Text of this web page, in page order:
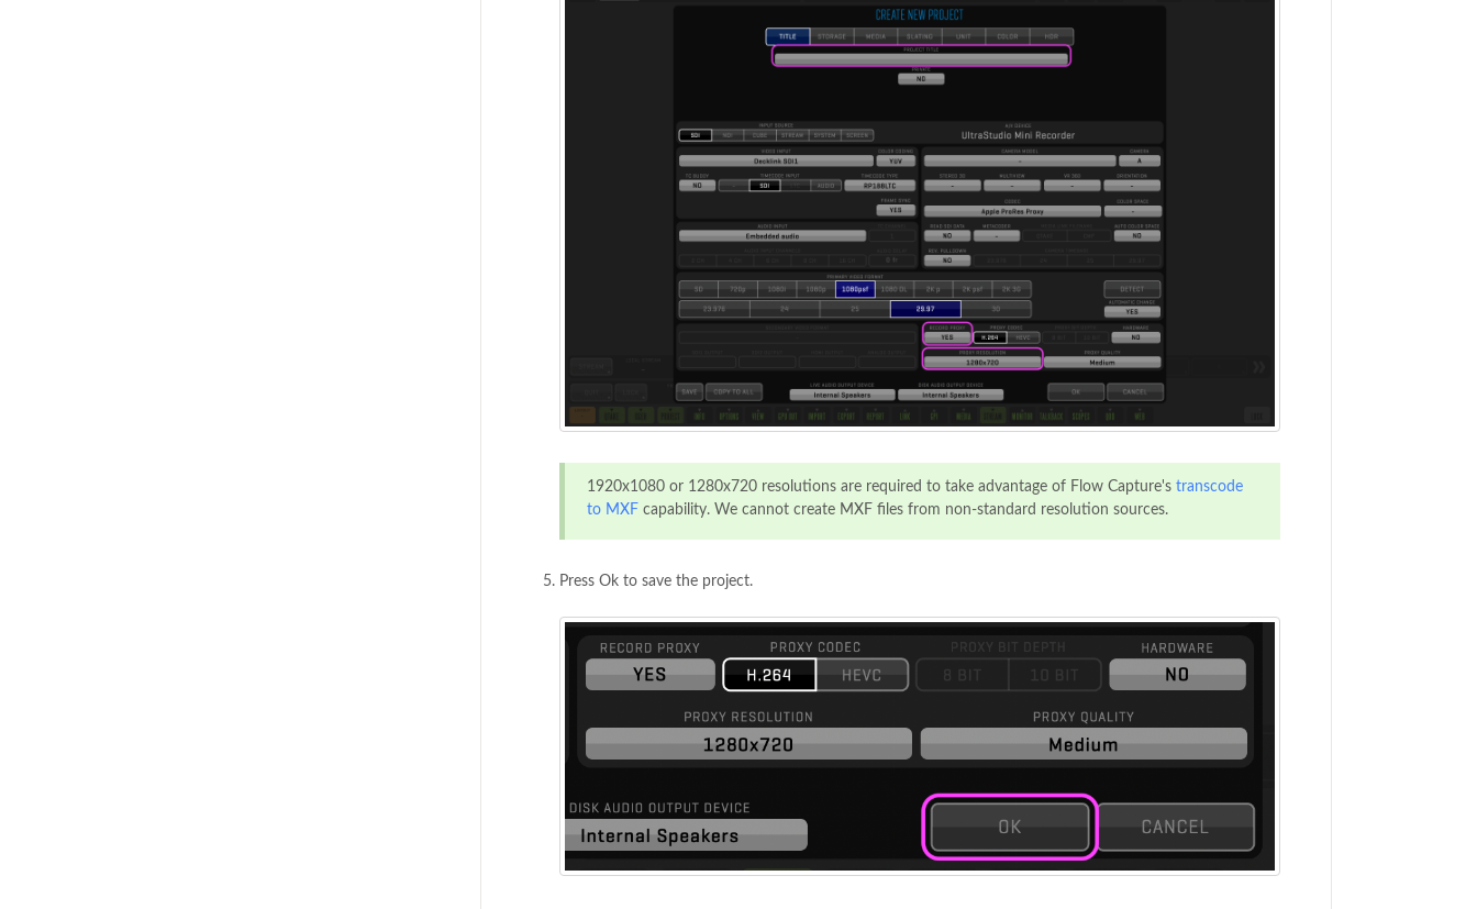
1920x1080 or 1280x720 resolutions are required to take advantage of Flow Capture's transcode
to MXF capability. We cannot create MXF files from non-standard resolution sources.
Press Ok to save the project.